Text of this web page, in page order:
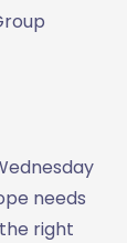
needs
right